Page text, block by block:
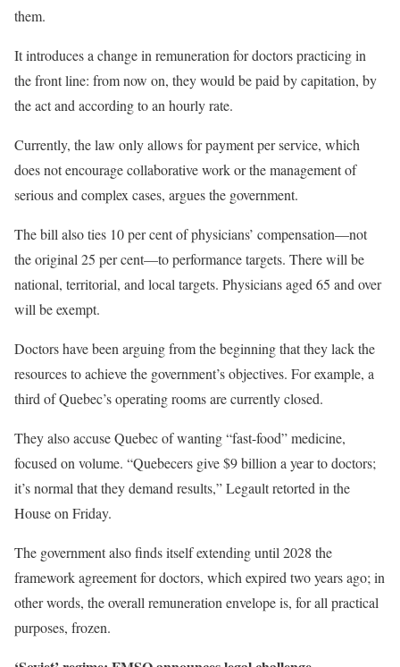
them.
It introduces a change in remuneration for doctors practicing in
the front line: from now on, they would be paid by capitation, by
the act and according to an hourly rate.
Currently, the law only allows for payment per service, which
does not encourage collaborative work or the management of
serious and complex cases, argues the government.
The bill also ties 10 per cent of physicians’ compensation—not
the original 25 per cent—to performance targets. There will be
national, territorial, and local targets. Physicians aged 65 and over
will be exempt.
Doctors have been arguing from the beginning that they lack the
resources to achieve the government’s objectives. For example, a
third of Quebec’s operating rooms are currently closed.
They also accuse Quebec of wanting “fast-food” medicine,
focused on volume. “Quebecers give $9 billion a year to doctors;
it’s normal that they demand results,” Legault retorted in the
House on Friday.
The government also finds itself extending until 2028 the
framework agreement for doctors, which expired two years ago; in
other words, the overall remuneration envelope is, for all practical
purposes, frozen.